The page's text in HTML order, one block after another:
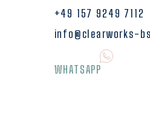
+49 157 9249 7112
info@clearworks-
WHATSAPP